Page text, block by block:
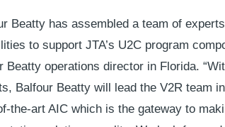
Beatty has assembled a team of
to support JTA’s U2C program
Beatty operations director in Florida.
Balfour Beatty will lead the V2R team
the-art AIC which is the gateway to